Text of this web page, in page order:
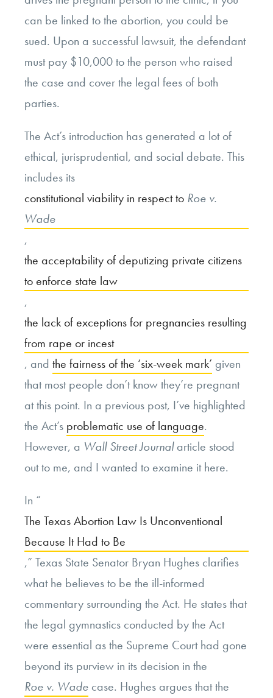
can be linked to the abortion, you could be
sued. Upon a successful lawsuit, the defendant
must pay $10,000 to the person who raised
the case and cover the legal fees of both
parties.
The Act’s introduction has generated a lot of
ethical, jurisprudential, and social debate. This
includes its
constitutional viability in respect to Roe v.
Wade
,
the acceptability of deputizing private citizens
to enforce state law
,
the lack of exceptions for pregnancies resulting
from rape or incest
, and the fairness of the ‘six-week mark’ given
that most people don’t know they’re pregnant
at this point. In a previous post, I’ve highlighted
the Act’s problematic use of language.
However, a Wall Street Journalarticle stood
out to me, and I wanted to examine it here.
In “
The Texas Abortion Law Is Unconventional
Because It Had to Be
,” Texas State Senator Bryan Hughes clarifies
what he believes to be the ill-informed
commentary surrounding the Act. He states that
the legal gymnastics conducted by the Act
were essential as the Supreme Court had gone
beyond its purview in its decision in the
Roe v. Wade case. Hughes argues that the